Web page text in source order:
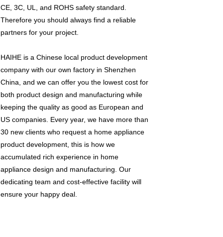
CE, 3C, UL, and ROHS safety standard.
Therefore you should always find a reliable
partners for your project.
HAIHE is a Chinese local product development
company with our own factory in Shenzhen
China, and we can offer you the lowest cost for
both product design and manufacturing while
keeping the quality as good as European and
US companies. Every year, we have more than
30 new clients who request a home appliance
product development, this is how we
accumulated rich experience in home
appliance design and manufacturing. Our
dedicating team and cost-effective facility will
ensure your happy deal.